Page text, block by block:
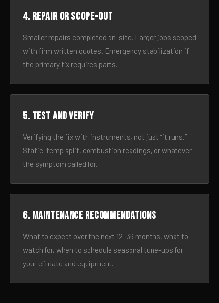
4. Repair or scope-out
Smaller repairs completed on-site. Larger jobs scoped
with firm written quotes. Emergency stabilization if
the primary fix requires parts.
5. Test and verify
Verifying the fix with instruments, not just “it runs.”
Static, temp split, combustion readings, or whatever
the symptom called for.
6. Maintenance recommendations
What to expect over the next 12–36 months, what to
watch for, when to schedule seasonal tune-ups for
your climate and equipment.